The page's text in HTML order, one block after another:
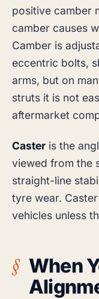
positive camber
camber causes
Camber is
eccentric bolts,
arms, but on
struts it is not
aftermarket
Caster is the
viewed from the
straight-line
tyre wear.
vehicles unless
When